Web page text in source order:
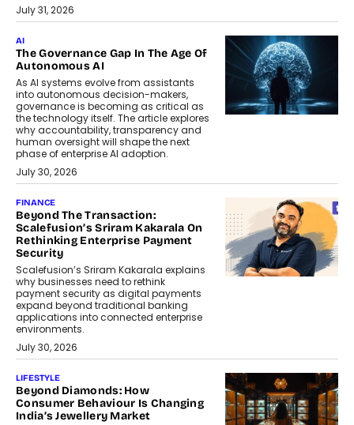
July 31, 2026
AI
The Governance Gap In The Age Of
Autonomous AI
As AI systems evolve from assistants
into autonomous decision-makers,
governance is becoming as critical as
the technology itself. The article explores
why accountability, transparency and
human oversight will shape the next
phase of enterprise AI adoption.
July 30, 2026
FINANCE
Beyond The Transaction:
Scalefusion’s Sriram Kakarala On
Rethinking Enterprise Payment
Security
Scalefusion’s Sriram Kakarala explains
why businesses need to rethink
payment security as digital payments
expand beyond traditional banking
applications into connected enterprise
environments.
July 30, 2026
LIFESTYLE
Beyond Diamonds: How
Consumer Behaviour Is Changing
India’s Jewellery Market